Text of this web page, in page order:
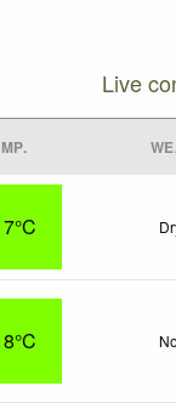
Live
7°C
8°C